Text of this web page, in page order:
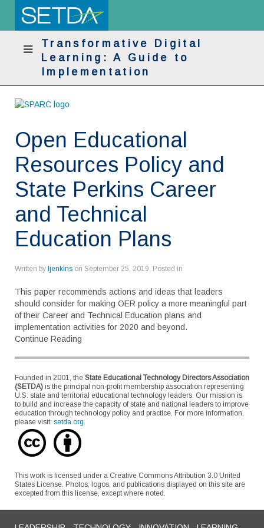
Transformative Digital
Learning: A Guide to
Implementation
Open Educational
Resources Policy and
State Perkins Career
and Technical
Education Plans
Written by ljenkins on September 25, 2019. Posted in
This paper recommends actions and ideas that leaders
should consider for making OER policy a more meaningful part
of their Career and Technical Education plans and
implementation activities for 2020 and beyond.
Continue Reading
Founded in 2001, the State Educational Technology Directors Association
(SETDA) is the principal non-profit membership association representing
U.S. state and territorial educational technology leaders. Our mission is
to build and increase the capacity of state and national leaders to improve
education through technology policy and practice. For more information,
please visit: setda.org.
This work is licensed under a Creative Commons Attribution 3.0 United
States License. Photos, logos, and publications displayed on this site are
excepted from this license, except where noted.